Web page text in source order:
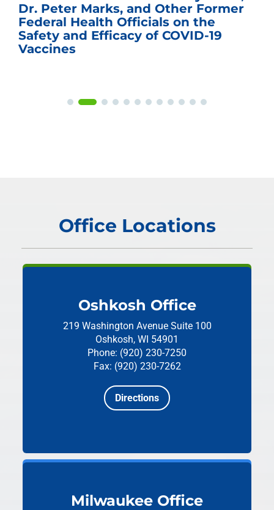
Dr. Peter Marks, and Other Former
Federal Health Officials on the
Safety and Efficacy of COVID-19
Vaccines
Office Locations
Oshkosh Office
219 Washington Avenue Suite 100
Oshkosh, WI 54901
Phone: (920) 230-7250
Fax: (920) 230-7262
Directions
Milwaukee Office